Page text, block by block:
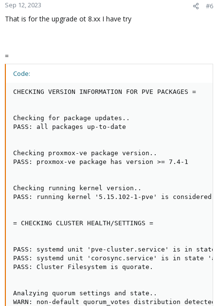
Sep 12, 2023 #6
That is for the upgrade ot 8.xx I have try
=
Code:
CHECKING VERSION INFORMATION FOR PVE PACKAGES =
Checking for package updates..
PASS: all packages up-to-date
Checking proxmox-ve package version..
PASS: proxmox-ve package has version >= 7.4-1
Checking running kernel version..
PASS: running kernel '5.15.102-1-pve' is
= CHECKING CLUSTER HEALTH/SETTINGS =
PASS: systemd unit 'pve-cluster.service' is in
PASS: systemd unit 'corosync.service' is in state
PASS: Cluster Filesystem is quorate.
Analzying quorum settings and state..
WARN: non-default quorum_votes distribution